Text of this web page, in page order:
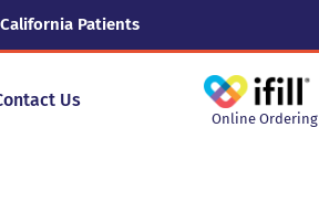
Patients
Us
Online Ordering